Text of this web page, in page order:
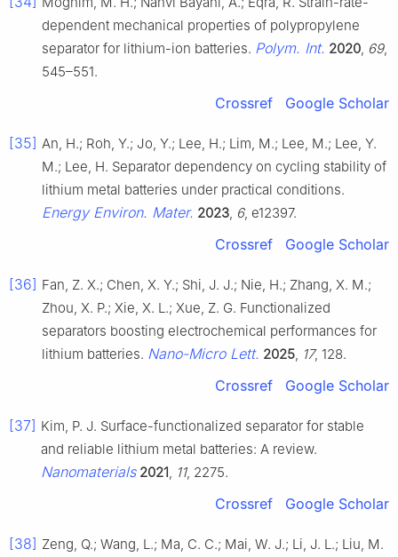
dependent mechanical properties of polypropylene
separator for lithium-ion batteries. Polym. Int. 2020 69,
545–551.
Crossref Google Scholar
[35] An, H.; Roh, Y.; Jo, Y.; Lee, H.; Lim, M.; Lee, M.; Lee, Y.
M.; Lee, H. Separator dependency on cycling stability of
lithium metal batteries under practical conditions.
Energy Environ. Mater. 2023 6, e12397.
Crossref Google Scholar
[36] Fan, Z. X.; Chen, X. Y.; Shi, J. J.; Nie, H.; Zhang, X. M.;
Zhou, X. P.; Xie, X. L.; Xue, Z. G. Functionalized
separators boosting electrochemical performances for
lithium batteries. Nano-Micro Lett. 2025 17, 128.
Crossref Google Scholar
[37] Kim, P. J. Surface-functionalized separator for stable
and reliable lithium metal batteries: A review.
Nanomaterials 2021 11, 2275.
Crossref Google Scholar
[38] Zeng, Q.; Wang, L.; Ma, C. C.; Mai, W. J.; Li, J. L.; Liu, M.